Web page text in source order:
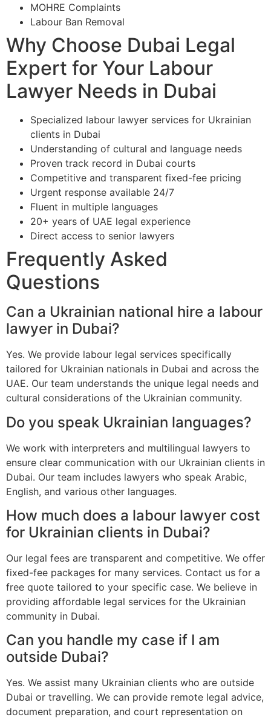
MOHRE Complaints
Labour Ban Removal
Why Choose Dubai Legal
Expert for Your Labour
Lawyer Needs in Dubai
Specialized labour lawyer services for Ukrainian
clients in Dubai
Understanding of cultural and language needs
Proven track record in Dubai courts
Competitive and transparent fixed-fee pricing
Urgent response available 24/7
Fluent in multiple languages
20+ years of UAE legal experience
Direct access to senior lawyers
Frequently Asked
Questions
Can a Ukrainian national hire a labour
lawyer in Dubai?
Yes. We provide labour legal services specifically
tailored for Ukrainian nationals in Dubai and across the
UAE. Our team understands the unique legal needs and
cultural considerations of the Ukrainian community.
Do you speak Ukrainian languages?
We work with interpreters and multilingual lawyers to
ensure clear communication with our Ukrainian clients in
Dubai. Our team includes lawyers who speak Arabic,
English, and various other languages.
How much does a labour lawyer cost
for Ukrainian clients in Dubai?
Our legal fees are transparent and competitive. We offer
fixed-fee packages for many services. Contact us for a
free quote tailored to your specific case. We believe in
providing affordable legal services for the Ukrainian
community in Dubai.
Can you handle my case if I am
outside Dubai?
Yes. We assist many Ukrainian clients who are outside
Dubai or travelling. We can provide remote legal advice,
document preparation, and court representation on